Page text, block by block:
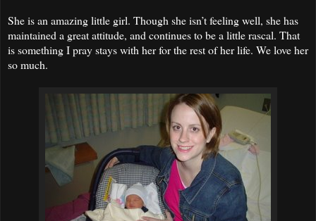
She is an amazing little girl. Though she isn’t feeling well, she has
maintained a great attitude, and continues to be a little rascal. That
is something I pray stays with her for the rest of her life. We love her
so much.